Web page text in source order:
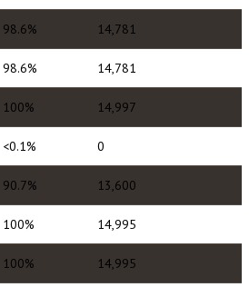
98.6% 14,781
98.6% 14,781
100% 14,997
<0.1% 0
90.7% 13,600
100% 14,995
100% 14,995